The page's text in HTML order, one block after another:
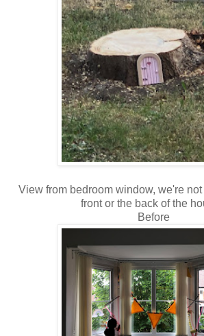
View from bedroom window, we're
front or the back of the
Before